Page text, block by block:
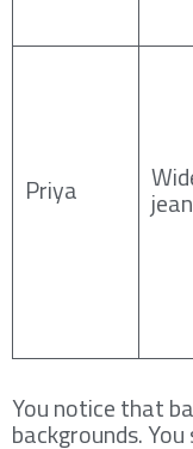
Priya
You notice that
backgrounds.